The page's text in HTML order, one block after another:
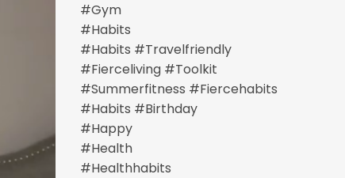
#gym
#habits
#habits #travelfriendly
#fierceliving #toolkit
#summerfitness #fiercehabits
#habits #birthday
#happy
#health
#healthhabits